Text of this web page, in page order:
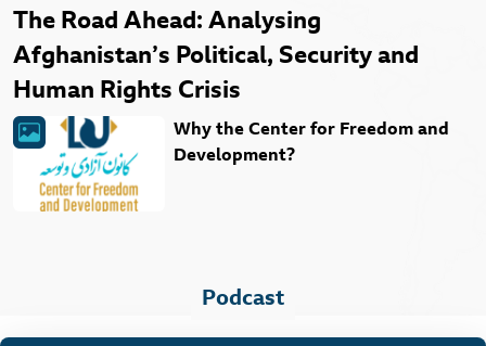
The Road Ahead: Analysing
Afghanistan’s Political, Security and
Human Rights Crisis
Why the Center for Freedom and
Development?
Podcast